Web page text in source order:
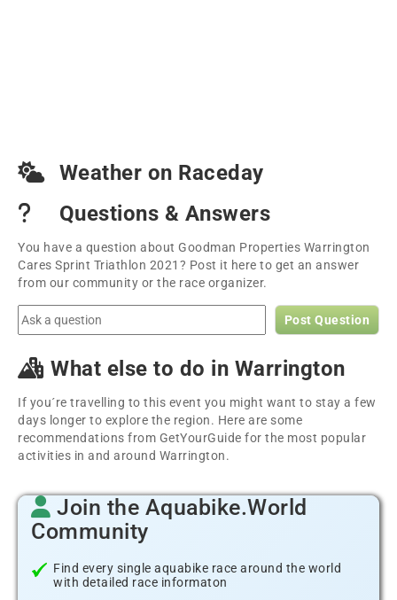
Weather on Raceday
Questions & Answers
You have a question about Goodman Properties Warrington
Cares Sprint Triathlon 2021? Post it here to get an answer
from our community or the race organizer.
Post Question
What else to do in Warrington
If you´re travelling to this event you might want to stay a few
days longer to explore the region. Here are some
recommendations from GetYourGuide for the most popular
activities in and around Warrington.
Join the Aquabike.World
Community
Find every single aquabike race around the world
with detailed race informaton